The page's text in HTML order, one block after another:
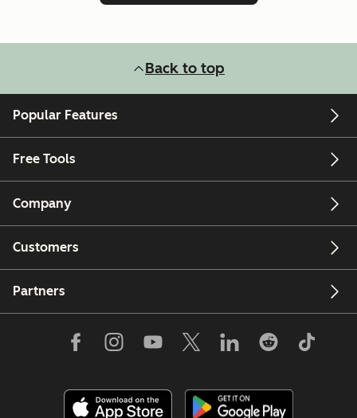
Back to top
Popular Features
Free Tools
Company
Customers
Partners